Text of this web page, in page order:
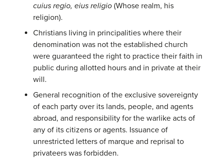
cuius regio, eius religio (Whose realm, his
religion).
Christians living in principalities where their
denomination was not the established church
were guaranteed the right to practice their faith in
public during allotted hours and in private at their
will.
General recognition of the exclusive sovereignty
of each party over its lands, people, and agents
abroad, and responsibility for the warlike acts of
any of its citizens or agents. Issuance of
unrestricted letters of marque and reprisal to
privateers was forbidden.